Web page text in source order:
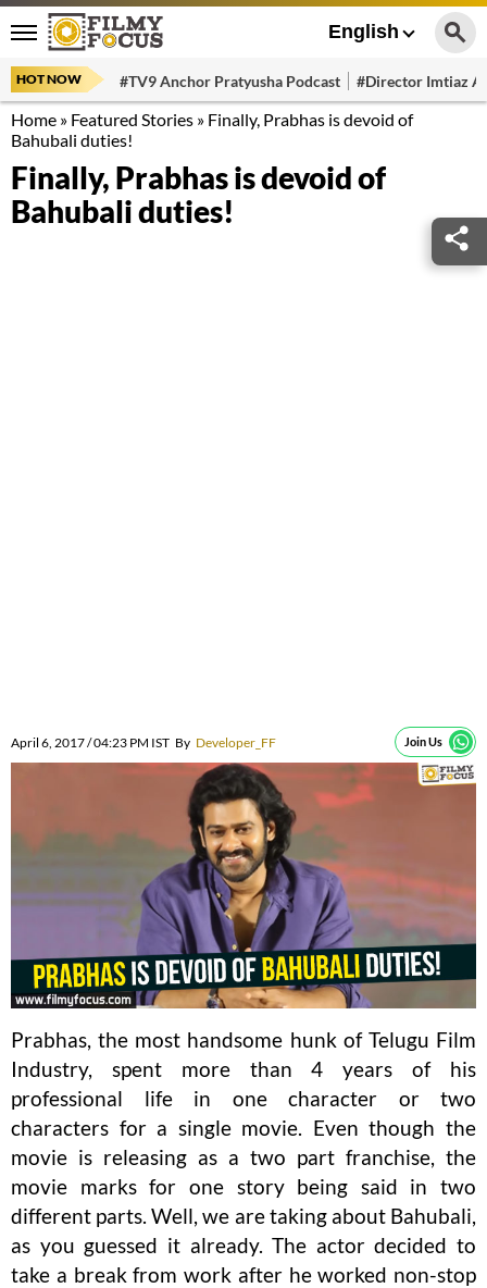
English
HOT NOW #TV9 Anchor Pratyusha Podcast #Director Imtiaz
Home » Featured Stories » Finally, Prabhas is devoid of
Bahubali duties!
Finally, Prabhas is devoid of
Bahubali duties!
April 6, 2017 / 04:23 PM IST By Developer_FF Join Us
Prabhas, the most handsome hunk of Telugu Film
Industry, spent more than 4 years of his
professional life in one character or two
characters for a single movie. Even though the
movie is releasing as a two part franchise, the
movie marks for one story being said in two
different parts. Well, we are taking about Bahubali,
as you guessed it already. The actor decided to
take a break from work after he worked non-stop